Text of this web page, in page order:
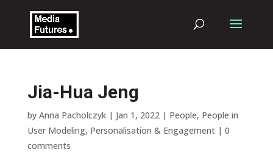
Jia-Hua Jeng
by Anna Pacholczyk| Jan 1, 2022| People, People in
User Modeling, Personalisation & Engagement| 0
comments